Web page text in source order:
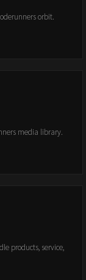
orbit.
media library.
products, service,